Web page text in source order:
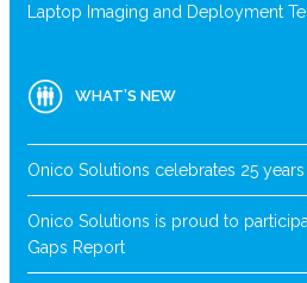
Laptop Imaging and Deployment
WHAT’S NEW
Onico Solutions celebrates 25
Onico Solutions is proud to
Gaps Report